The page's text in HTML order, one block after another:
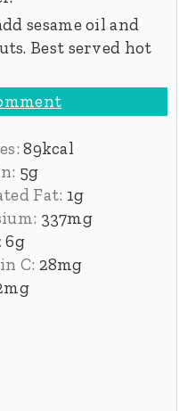
sesame oil and
Best served hot
89kcal
5g
Fat: 1g
337mg
6g
C: 28mg
mg